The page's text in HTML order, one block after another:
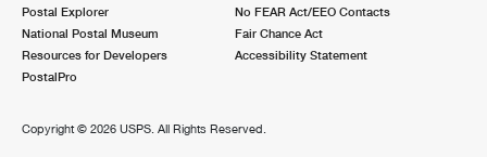
Postal Explorer
National Postal Museum
Resources for Developers
PostalPro
No FEAR Act/EEO Contacts
Fair Chance Act
Accessibility Statement
Copyright © 2026 USPS. All Rights Reserved.